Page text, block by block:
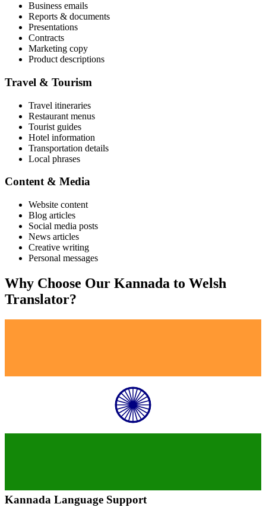
Business emails
Reports & documents
Presentations
Contracts
Marketing copy
Product descriptions
Travel & Tourism
Travel itineraries
Restaurant menus
Tourist guides
Hotel information
Transportation details
Local phrases
Content & Media
Website content
Blog articles
Social media posts
News articles
Creative writing
Personal messages
Why Choose Our Kannada to Welsh
Translator?
Kannada Language Support